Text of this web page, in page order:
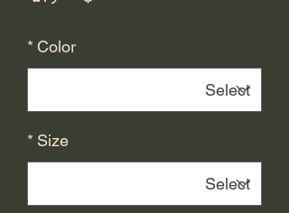
Color
*
Size
*